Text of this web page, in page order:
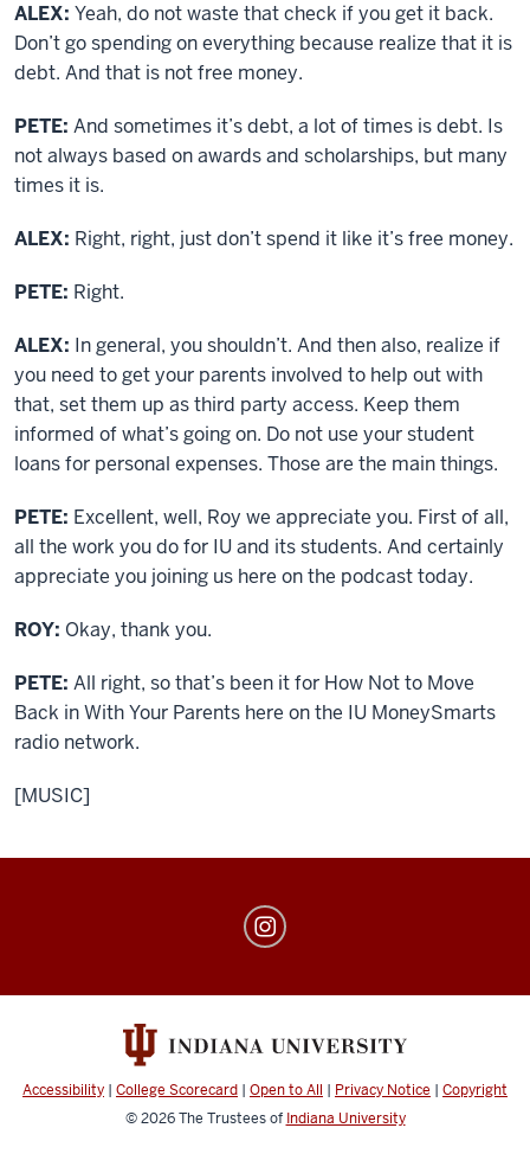
ALEX: Yeah, do not waste that check if you get it back.
Don’t go spending on everything because realize that it is
debt. And that is not free money.
PETE: And sometimes it’s debt, a lot of times is debt. Is
not always based on awards and scholarships, but many
times it is.
ALEX: Right, right, just don’t spend it like it’s free money.
PETE: Right.
ALEX: In general, you shouldn’t. And then also, realize if
you need to get your parents involved to help out with
that, set them up as third party access. Keep them
informed of what’s going on. Do not use your student
loans for personal expenses. Those are the main things.
PETE: Excellent, well, Roy we appreciate you. First of all,
all the work you do for IU and its students. And certainly
appreciate you joining us here on the podcast today.
ROY: Okay, thank you.
PETE: All right, so that’s been it for How Not to Move
Back in With Your Parents here on the IU MoneySmarts
radio network.
[MUSIC]
media
channels
Accessibility | College Scorecard | Open to All | Privacy Notice | Copyright
© 2026The Trustees of Indiana University